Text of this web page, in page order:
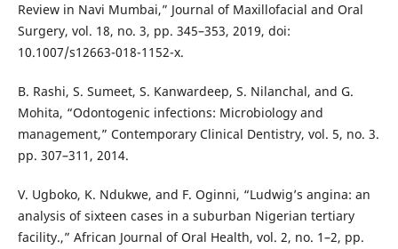
Review in Navi Mumbai,” Journal of Maxillofacial and Oral
Surgery, vol. 18, no. 3, pp. 345–353, 2019, doi:
10.1007/s12663-018-1152-x.
B. Rashi, S. Sumeet, S. Kanwardeep, S. Nilanchal, and G.
Mohita, “Odontogenic infections: Microbiology and
management,” Contemporary Clinical Dentistry, vol. 5, no. 3.
pp. 307–311, 2014.
V. Ugboko, K. Ndukwe, and F. Oginni, “Ludwig’s angina: an
analysis of sixteen cases in a suburban Nigerian tertiary
facility.,” African Journal of Oral Health, vol. 2, no. 1–2, pp.